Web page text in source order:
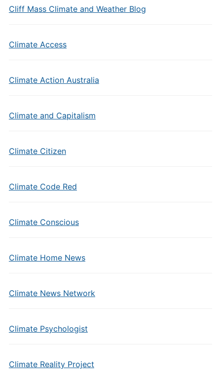
Cliff Mass Climate and Weather Blog
Climate Access
Climate Action Australia
Climate and Capitalism
Climate Citizen
Climate Code Red
Climate Conscious
Climate Home News
Climate News Network
Climate Psychologist
Climate Reality Project